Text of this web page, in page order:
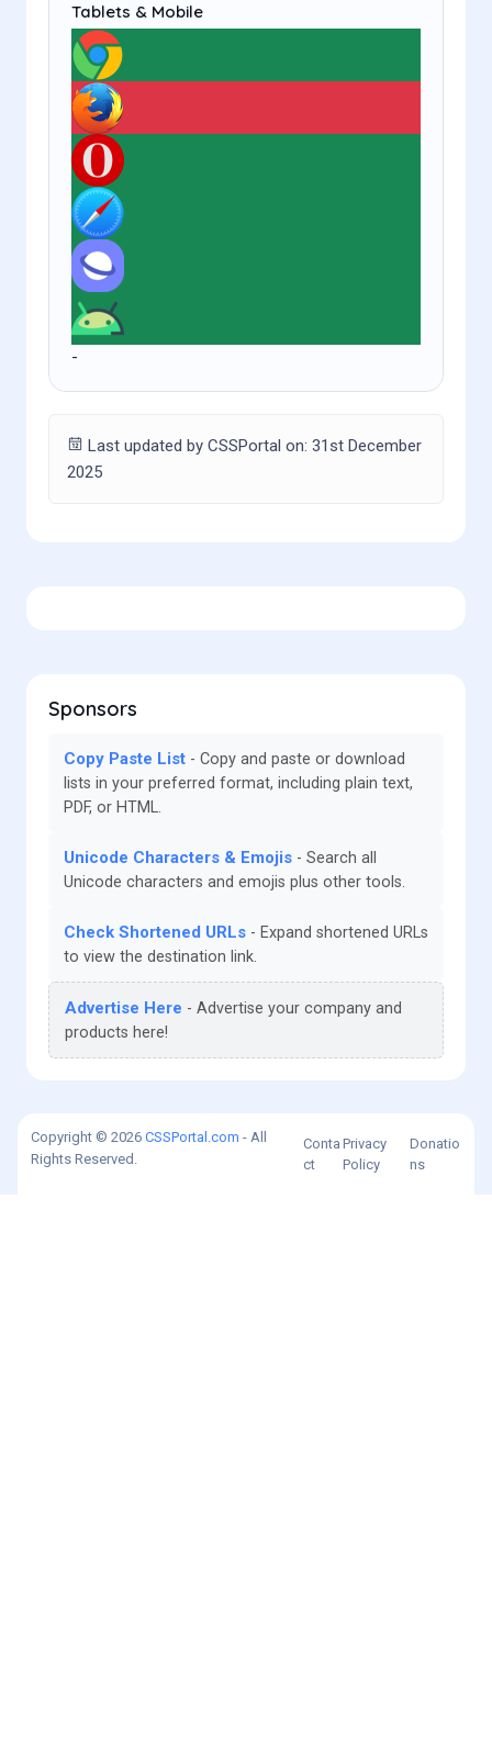
Tablets & Mobile
-
Last updated by CSSPortal on: 31st December
2025
Sponsors
Copy Paste List
Copy and paste or download
lists in your preferred format, including plain text,
PDF, or HTML.
Unicode Characters & Emojis
Search all
Unicode characters and emojis plus other tools.
Check Shortened URLs
Expand shortened URLs
to view the destination link.
Advertise Here
Advertise your company and
products here!
Copyright © 2026 CSSPortal.com - All
Rights Reserved.
Conta
ct
Privacy
Policy
Donatio
ns